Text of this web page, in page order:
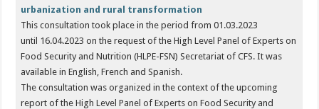
urbanization and rural transformation
This consultation took place in the period from 01.03.2023
until 16.04.2023 on the request of the High Level Panel of Experts on
Food Security and Nutrition (HLPE-FSN) Secretariat of CFS. It was
available in English, French and Spanish.
The consultation was organized in the context of the upcoming
report of the High Level Panel of Experts on Food Security and